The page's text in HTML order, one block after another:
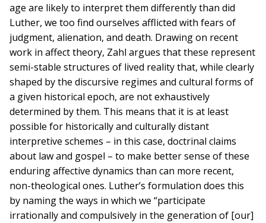
age are likely to interpret them differently than did
Luther, we too find ourselves afflicted with fears of
judgment, alienation, and death. Drawing on recent
work in affect theory, Zahl argues that these represent
semi-stable structures of lived reality that, while clearly
shaped by the discursive regimes and cultural forms of
a given historical epoch, are not exhaustively
determined by them. This means that it is at least
possible for historically and culturally distant
interpretive schemes – in this case, doctrinal claims
about law and gospel – to make better sense of these
enduring affective dynamics than can more recent,
non-theological ones. Luther’s formulation does this
by naming the ways in which we “participate
irrationally and compulsively in the generation of [our]